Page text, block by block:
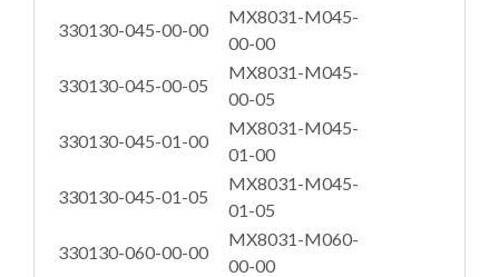
330130-045-00-00
MX8031-M045-
00-00
330130-045-00-05
MX8031-M045-
00-05
330130-045-01-00
MX8031-M045-
01-00
330130-045-01-05
MX8031-M045-
01-05
330130-060-00-00
MX8031-M060-
00-00